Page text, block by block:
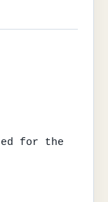
for the